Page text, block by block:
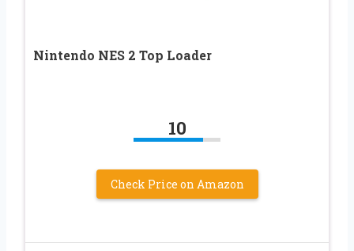
Nintendo NES 2 Top Loader
10
Check Price on Amazon